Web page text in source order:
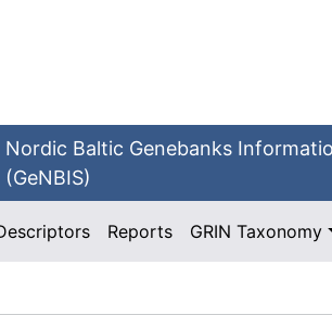
Nordic Baltic Genebanks
(GeNBIS)
Reports GRIN Taxonomy